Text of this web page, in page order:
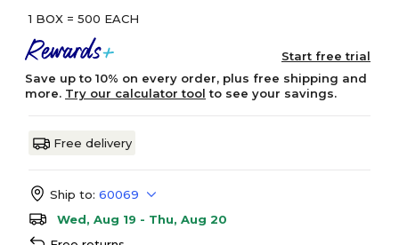
1 BOX = 500 EACH
Start free trial
Save up to 10% on every order, plus free shipping and
more. Try our calculator tool to see your savings.
Free delivery
Ship to: 60069
Wed, Aug 19 - Thu, Aug 20